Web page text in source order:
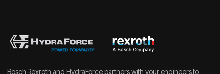
Bosch Rexroth and HydraForce partners with your engineers to